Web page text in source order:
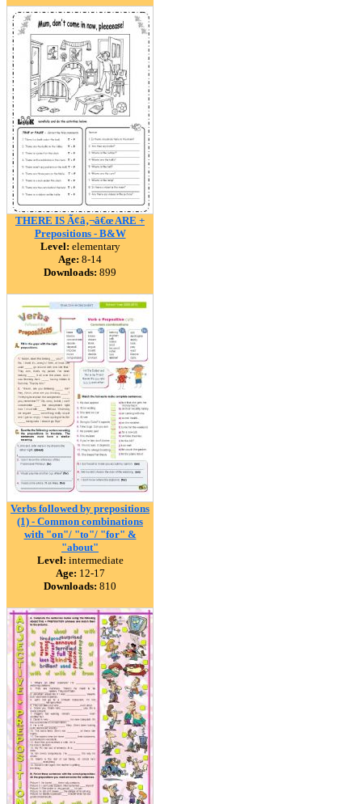
THERE IS Ã¢â‚¬â€œ ARE +
Prepositions - B&W
Level: elementary
Age: 8-14
Downloads: 899
Verbs followed by prepositions
(1) - Common combinations
with "on"/ "to"/ "for" &
"about"
Level: intermediate
Age: 12-17
Downloads: 810